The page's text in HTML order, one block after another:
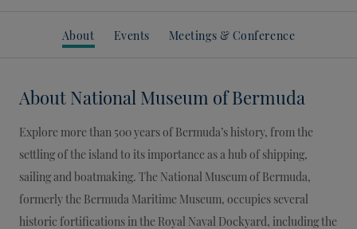
About Events Meetings & Conference
About National Museum of Bermuda
Explore more than 500 years of Bermuda’s history, from the
settling of the island to its importance as a hub of shipping,
sailing and boatmaking. The National Museum of Bermuda,
formerly the Bermuda Maritime Museum, occupies several
historic fortifications in the Royal Naval Dockyard, including the